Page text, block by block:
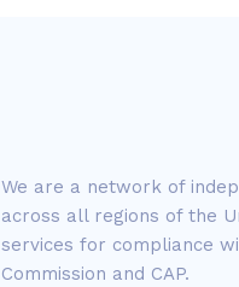
We are a network of
across all regions of the
services for compliance
Commission and CAP.